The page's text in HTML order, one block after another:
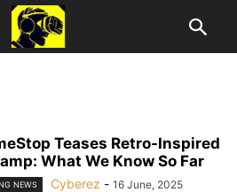
Teases Retro-Inspired
What We Know So Far
NEWS Cyberez - 16 June, 2025